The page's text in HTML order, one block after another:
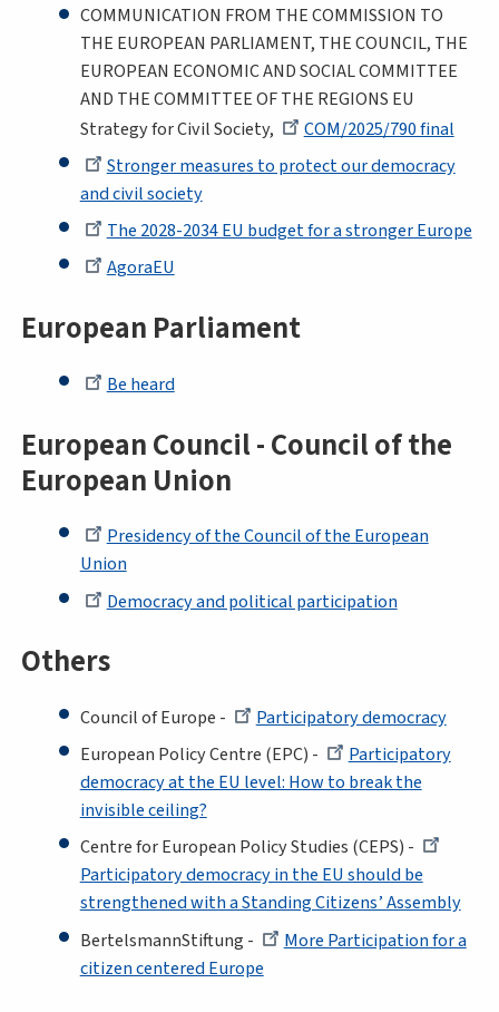
COMMUNICATION FROM THE COMMISSION TO
THE EUROPEAN PARLIAMENT, THE COUNCIL, THE
EUROPEAN ECONOMIC AND SOCIAL COMMITTEE
AND THE COMMITTEE OF THE REGIONS EU
Strategy for Civil Society,
COM/2025/790 final
Stronger measures to protect our democracy
and civil society
The 2028-2034 EU budget for a stronger Europe
AgoraEU
European Parliament
Be heard
European Council - Council of the
European Union
Presidency of the Council of the European
Union
Democracy and political participation
Others
Council of Europe -
Participatory democracy
European Policy Centre (EPC) -
Participatory
democracy at the EU level: How to break the
invisible ceiling?
Centre for European Policy Studies (CEPS) -
Participatory democracy in the EU should be
strengthened with a Standing Citizens’ Assembly
BertelsmannStiftung -
More Participation for a
citizen centered Europe